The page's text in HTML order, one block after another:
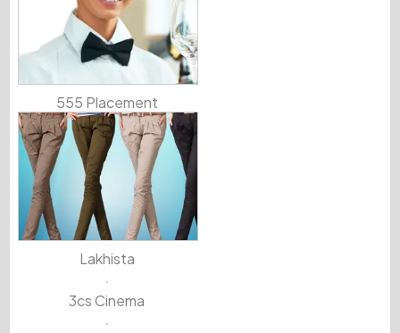
555 Placement
Lakhista
3cs Cinema